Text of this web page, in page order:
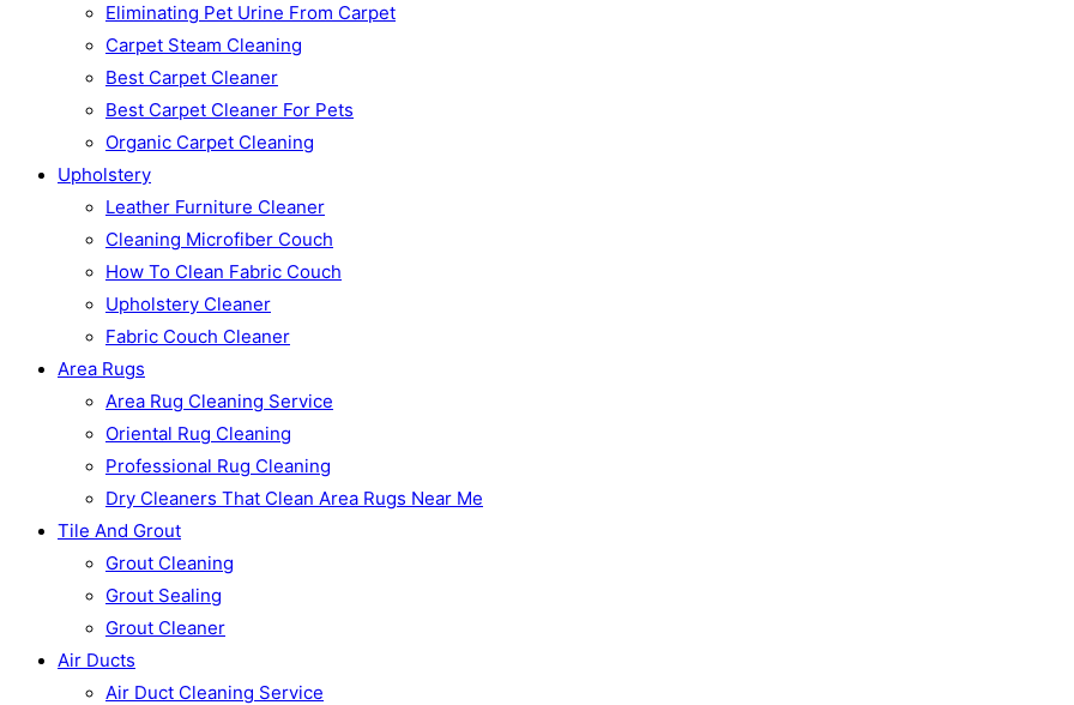
Eliminating Pet Urine From Carpet
Carpet Steam Cleaning
Best Carpet Cleaner
Best Carpet Cleaner For Pets
Organic Carpet Cleaning
Upholstery
Leather Furniture Cleaner
Cleaning Microfiber Couch
How To Clean Fabric Couch
Upholstery Cleaner
Fabric Couch Cleaner
Area Rugs
Area Rug Cleaning Service
Oriental Rug Cleaning
Professional Rug Cleaning
Dry Cleaners That Clean Area Rugs Near Me
Tile And Grout
Grout Cleaning
Grout Sealing
Grout Cleaner
Air Ducts
Air Duct Cleaning Service